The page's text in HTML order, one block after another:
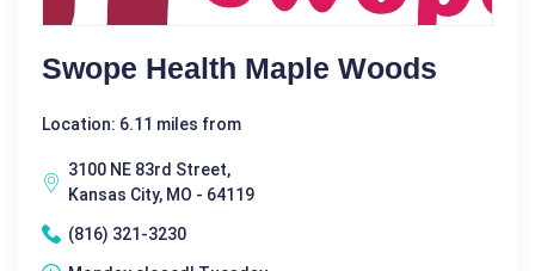
Swope Health Maple Woods
Location: 6.11 miles from
3100 NE 83rd Street,
Kansas City, MO - 64119
(816) 321-3230